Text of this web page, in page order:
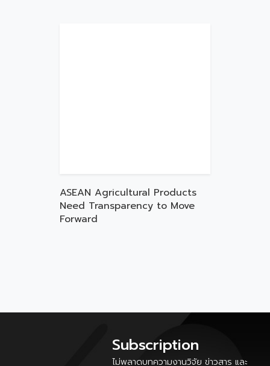
ASEAN Agricultural Products
Need Transparency to Move
Forward
Subscription
ไม่พลาดบทความงานวิจัย ข่าวสาร และ